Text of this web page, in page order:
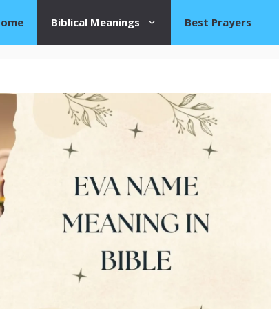
Biblical Meanings Best Prayers